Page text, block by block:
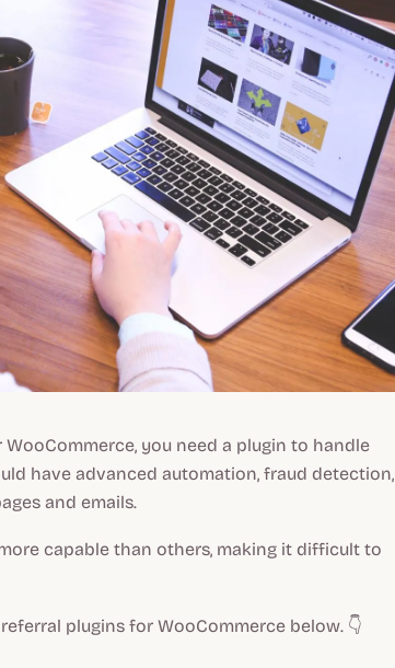
WooCommerce, you need a plugin to handle
have advanced automation, fraud detection,
and emails.
capable than others, making it difficult to
plugins for WooCommerce below. 👇